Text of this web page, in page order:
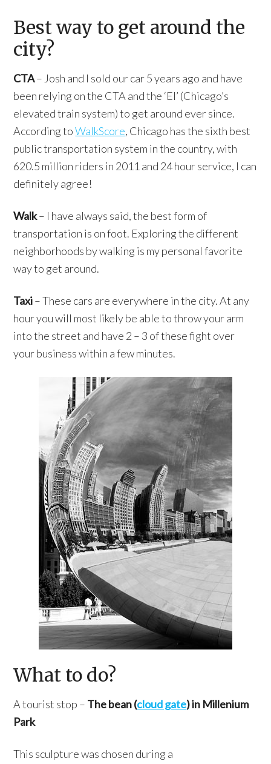
Best way to get around the
city?
CTA– Josh and I sold our car 5 years ago and have
been relying on the CTA and the ‘El’ (Chicago’s
elevated train system) to get around ever since.
According toWalkScore, Chicago has the sixth best
public transportation system in the country, with
620.5 million riders in 2011 and 24 hour service, I can
definitely agree!
Walk– I have always said, the best form of
transportation is on foot. Exploring the different
neighborhoods by walking is my personal favorite
way to get around.
Taxi– These cars are everywhere in the city. At any
hour you will most likely be able to throw your arm
into the street and have 2 – 3 of these fight over
your business within a few minutes.
What to do?
A tourist stop – The bean (cloud gate) in Millenium
Park
This sculpture was chosen during a